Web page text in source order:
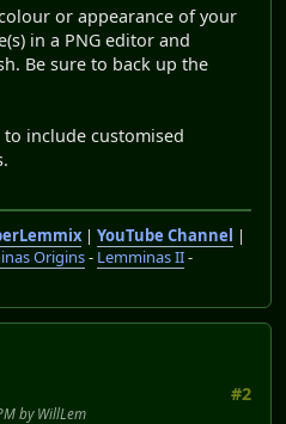
or appearance of your
in a PNG editor and
Be sure to back up the
include customised
| YouTube Channel |
Origins- Lemminas II-
#2
by WillLem